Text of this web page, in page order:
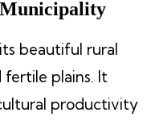
beautiful rural
fertile plains. It
productivity